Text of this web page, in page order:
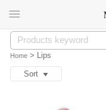
Home> Lips
Sort